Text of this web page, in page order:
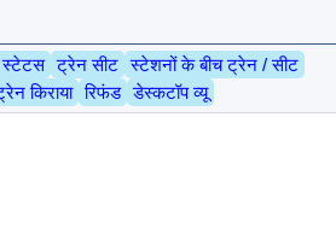
स्टेटस ट्रेन सीट स्टेशनों के बीच ट्रेन / सीट
किराया रिफंड डेस्कटॉप व्यू